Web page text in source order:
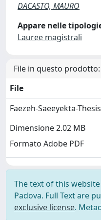
DACASTO, MAURO
Appare nelle
Lauree magistrali
File in questo prodotto:
File
Faezeh-Saeeyekta-
Dimensione 2.02 MB
Formato Adobe PDF
The text of this
Padova. Full Text are
exclusive license.